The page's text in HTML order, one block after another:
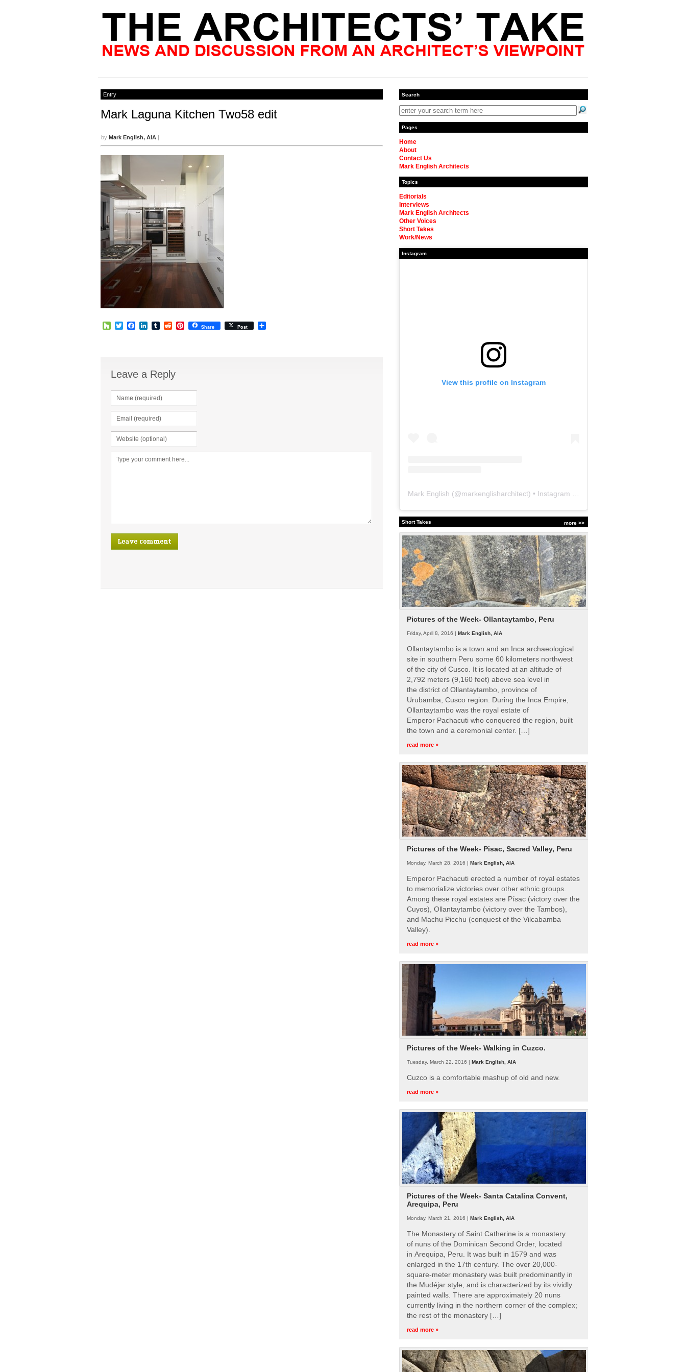
Entry
Mark Laguna Kitchen Two58 edit
by Mark English, AIA |
HouzzTwitterFacebook
LinkedIn
TumblrRedditPinterest
Share Post
Leave a Reply
Search
Pages
Home
About
Contact Us
Mark English Architects
Topics
Editorials
Interviews
Mark English Architects
Other Voices
Short Takes
Work/News
Instagram
View this profile on Instagram
Mark English (@markenglisharchitect) • Instagram photos and videos
more >>
Short Takes
Pictures of the Week- Ollantaytambo, Peru
Friday, April 8, 2016 | Mark English, AIA
Ollantaytambo is a town and an Inca archaeological
site in southern Peru some 60 kilometers northwest
of the city of Cusco. It is located at an altitude of
2,792 meters (9,160 feet) above sea level in
the district of Ollantaytambo, province of
Urubamba, Cusco region. During the Inca Empire,
Ollantaytambo was the royal estate of
Emperor Pachacuti who conquered the region, built
the town and a ceremonial center. […]
read more »
Pictures of the Week- Pisac, Sacred Valley, Peru
Monday, March 28, 2016 | Mark English, AIA
Emperor Pachacuti erected a number of royal estates
to memorialize victories over other ethnic groups.
Among these royal estates are Písac (victory over the
Cuyos), Ollantaytambo (victory over the Tambos),
and Machu Picchu (conquest of the Vilcabamba
Valley).
read more »
Pictures of the Week- Walking in Cuzco.
Tuesday, March 22, 2016 | Mark English, AIA
Cuzco is a comfortable mashup of old and new.
read more »
Pictures of the Week- Santa Catalina Convent,
Arequipa, Peru
Monday, March 21, 2016 | Mark English, AIA
The Monastery of Saint Catherine is a monastery
of nuns of the Dominican Second Order, located
in Arequipa, Peru. It was built in 1579 and was
enlarged in the 17th century. The over 20,000-
square-meter monastery was built predominantly in
the Mudéjar style, and is characterized by its vividly
painted walls. There are approximately 20 nuns
currently living in the northern corner of the complex;
the rest of the monastery […]
read more »